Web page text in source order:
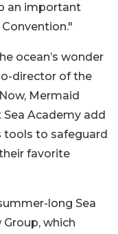
an important
ocean’s wonder
director of the
Mermaid
Academy add
to safeguard
favorite
long Sea
which